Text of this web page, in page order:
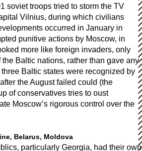
soviet troops tried to storm the TV
Vilnius, during which civilians
occurred in January in
punitive actions by Moscow, in
more like foreign invaders, only
Baltic nations, rather than gave any
Baltic states were recognized by
the August failed could (the
of conservatives tries to oust
Moscow’s rigorous control over the
Belarus, Moldova
particularly Georgia, had their own